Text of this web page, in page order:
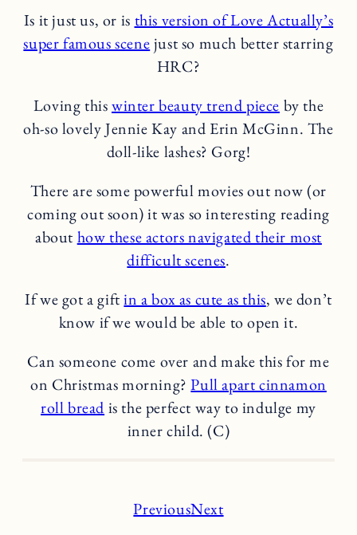
Is it just us, or is this version of Love Actually’s
super famous scenejust so much better starring
HRC?
Loving thiswinter beauty trend piece by the
oh-so lovely Jennie Kay and Erin McGinn. The
doll-like lashes? Gorg!
There are some powerful movies out now (or
coming out soon) it was so interesting reading
about how these actors navigated their most
difficult scenes.
If we got a giftin a box as cute as this, we don’t
know if we would be able to open it.
Can someone come over and make this for me
on Christmas morning?Pull apart cinnamon
roll bread is the perfect way to indulge my
inner child. (C)